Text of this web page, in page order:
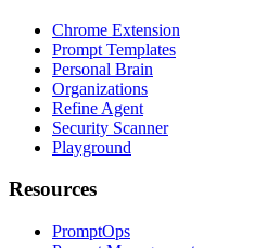
Chrome Extension
Prompt Templates
Personal Brain
Organizations
Refine Agent
Security Scanner
Playground
Resources
PromptOps